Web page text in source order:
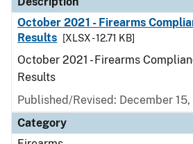
October 2021 - Firearms
Results
[XLSX - 12.71 KB]
October 2021 - Firearms
Results
Published/Revised: December 15,
Category